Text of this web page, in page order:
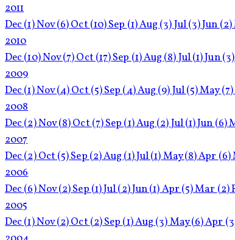
2011
Dec(1)Nov(6)Oct(10)Sep(1)Aug(3)Jul(3)Jun(2)
2010
Dec(10)Nov(7)Oct(17)Sep(1)Aug(8)Jul(1)Jun(3)
2009
Dec(1)Nov(4)Oct(5)Sep(4)Aug(9)Jul(5)May(7)
2008
Dec(2)Nov(8)Oct(7)Sep(1)Aug(2)Jul(1)Jun(6)
2007
Dec(2)Oct(5)Sep(2)Aug(1)Jul(1)May(8)Apr(6)
2006
Dec(6)Nov(2)Sep(1)Jul(2)Jun(1)Apr(5)Mar(2)
2005
Dec(1)Nov(2)Oct(2)Sep(1)Aug(3)May(6)Apr